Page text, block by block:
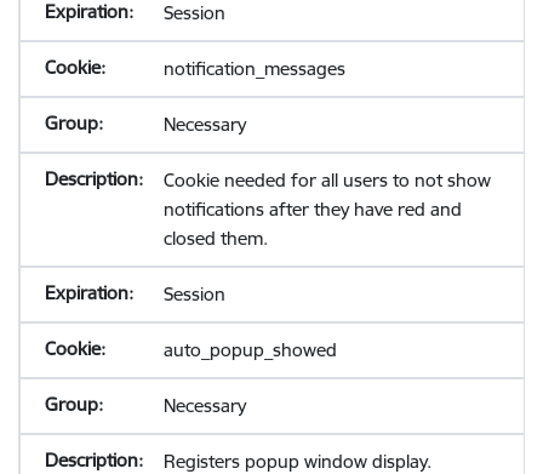
Session
notification_messages
Necessary
Cookie needed for all users to not show
notifications after they have red and
closed them.
Session
auto_popup_showed
Necessary
Registers popup window display.